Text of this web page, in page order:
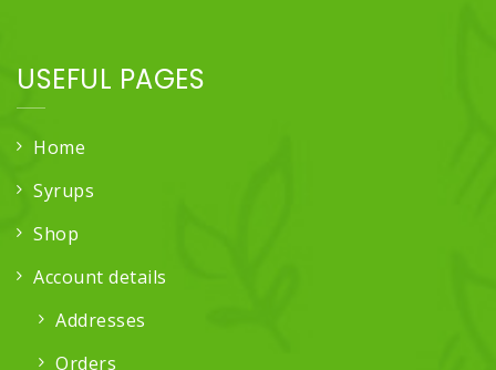
USEFUL PAGES
Home
Syrups
Shop
Account details
Addresses
Orders